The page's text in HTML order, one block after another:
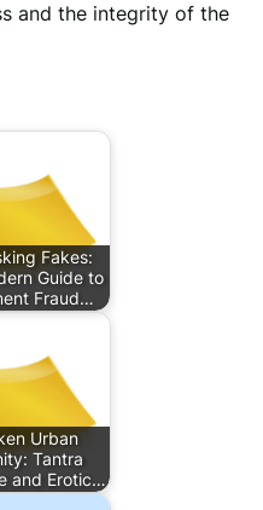
and the integrity of the
Fakes:
Guide to
Fraud…
Urban
Tantra
and Erotic…